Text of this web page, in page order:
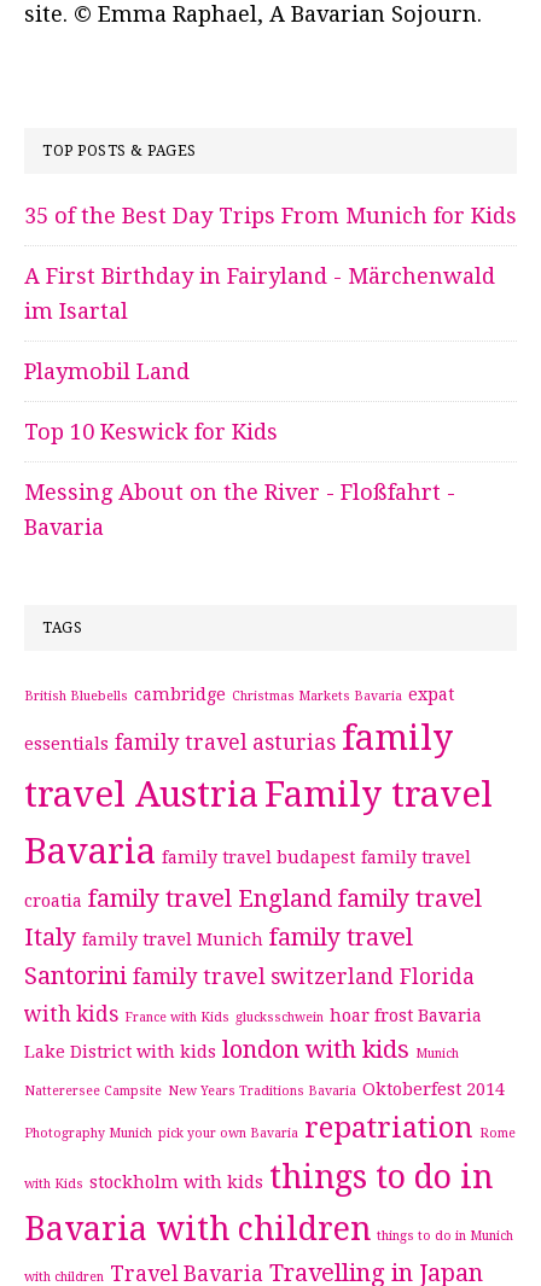
site. © Emma Raphael, A Bavarian Sojourn.
TOP POSTS & PAGES
35 of the Best Day Trips From Munich for Kids
A First Birthday in Fairyland - Märchenwald
im Isartal
Playmobil Land
Top 10 Keswick for Kids
Messing About on the River - Floßfahrt -
Bavaria
TAGS
British Bluebells cambridge Christmas Markets Bavaria expat
essentials family travel asturias family
travel Austria Family travel
Bavaria family travel budapest family travel
croatia family travel England family travel
Italy family travel Munich family travel
Santorini family travel switzerland Florida
with kids France with Kids glucksschwein hoar frost Bavaria
Lake District with kids london with kids Munich
Natterersee Campsite New Years Traditions Bavaria Oktoberfest 2014
Photography Munich pick your own Bavaria repatriation Rome
with Kids stockholm with kids things to do in
Bavaria with children things to do in Munich
with children Travel Bavaria Travelling in Japan